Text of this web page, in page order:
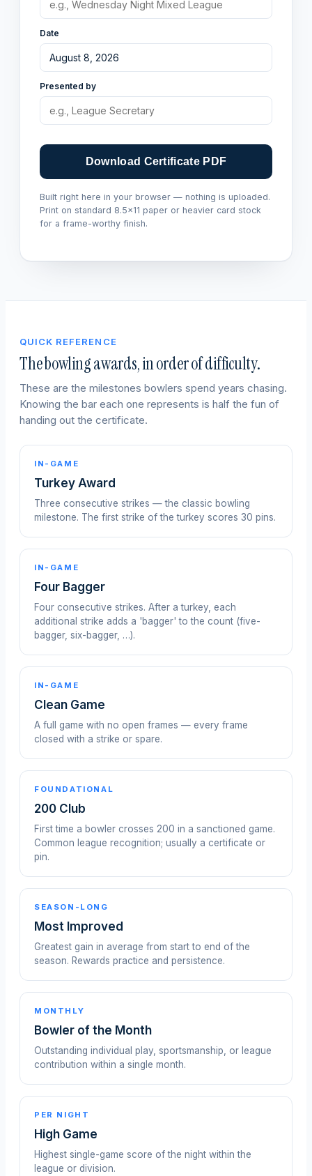
Date
Presented by
Download Certificate PDF
Built right here in your browser — nothing is uploaded.
Print on standard 8.5×11 paper or heavier card stock
for a frame-worthy finish.
QUICK REFERENCE
The bowling awards, in order of difficulty.
These are the milestones bowlers spend years chasing.
Knowing the bar each one represents is half the fun of
handing out the certificate.
IN-GAME
Turkey Award
Three consecutive strikes — the classic bowling
milestone. The first strike of the turkey scores 30 pins.
IN-GAME
Four Bagger
Four consecutive strikes. After a turkey, each
additional strike adds a 'bagger' to the count (five-
bagger, six-bagger, …).
IN-GAME
Clean Game
A full game with no open frames — every frame
closed with a strike or spare.
FOUNDATIONAL
200 Club
First time a bowler crosses 200 in a sanctioned game.
Common league recognition; usually a certificate or
pin.
SEASON-LONG
Most Improved
Greatest gain in average from start to end of the
season. Rewards practice and persistence.
MONTHLY
Bowler of the Month
Outstanding individual play, sportsmanship, or league
contribution within a single month.
PER NIGHT
High Game
Highest single-game score of the night within the
league or division.